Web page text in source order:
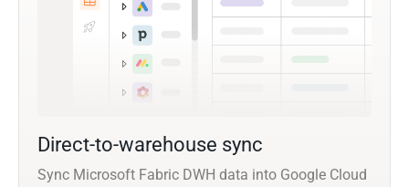
Direct-to-warehouse sync
Sync Microsoft Fabric DWH data into Google Cloud